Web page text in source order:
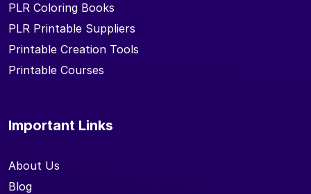
PLR Coloring Books
PLR Printable Suppliers
Printable Creation Tools
Printable Courses
Important Links
About Us
Blog